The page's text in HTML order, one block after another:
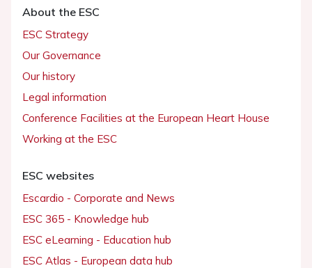
About the ESC
ESC Strategy
Our Governance
Our history
Legal information
Conference Facilities at the European Heart House
Working at the ESC
ESC websites
Escardio - Corporate and News
ESC 365 - Knowledge hub
ESC eLearning - Education hub
ESC Atlas - European data hub